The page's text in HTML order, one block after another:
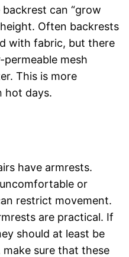
can “grow
Often backrests
with fabric, but there
mesh
This is more
hot days.
have armrests.
or
restrict movement.
are practical. If
should at least be
make sure that these